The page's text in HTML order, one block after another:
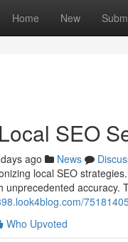
Home New
SEO
ago News
local SEO
unprecedented accuracy.
Who Upvoted